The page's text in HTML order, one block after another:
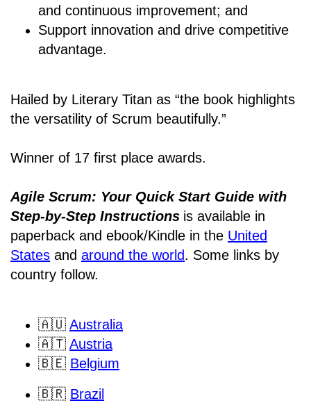
and continuous improvement; and
Support innovation and drive competitive
advantage.
Hailed by Literary Titan as “the book highlights
the versatility of Scrum beautifully.”
Winner of 17 first place awards.
Agile Scrum: Your Quick Start Guide with
Step-by-Step Instructions is available in
paperback and ebook/Kindle in the United
States and around the world. Some links by
country follow.
🇦🇺 Australia
🇦🇹 Austria
🇧🇪 Belgium
🇧🇷 Brazil